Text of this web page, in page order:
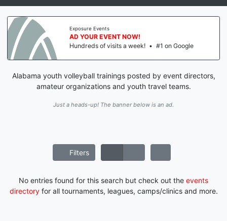
Exposure Events
AD YOUR EVENT NOW!
Hundreds of visits a week! • #1 on Google
Alabama youth volleyball trainings posted by event directors,
amateur organizations and youth travel teams.
Just a heads-up! The banner below is an ad.
Filters
No entries found for this search but check out the events
directoryfor all tournaments, leagues, camps/clinics and more.